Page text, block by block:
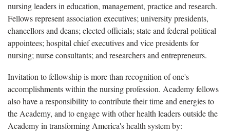
nursing leaders in education, management, practice and research.
Fellows represent association executives; university presidents,
chancellors and deans; elected officials; state and federal political
appointees; hospital chief executives and vice presidents for
nursing; nurse consultants; and researchers and entrepreneurs.
Invitation to fellowship is more than recognition of one's
accomplishments within the nursing profession. Academy fellows
also have a responsibility to contribute their time and energies to
the Academy, and to engage with other health leaders outside the
Academy in transforming America's health system by: